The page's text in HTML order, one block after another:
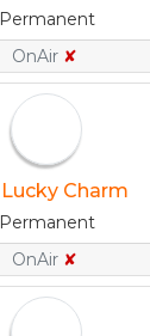
Permanent
OnAir ✘
Lucky Charm
Permanent
OnAir ✘